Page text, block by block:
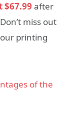
$67.99 after
miss out
printing
of the